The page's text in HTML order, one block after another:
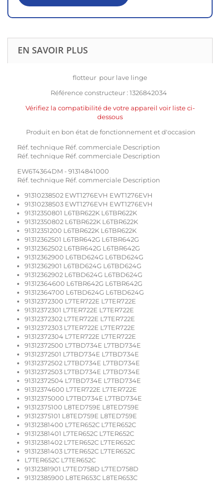
EN SAVOIR PLUS
flotteur pour lave linge
Référence constructeur : 1326842034
Vérifiez la compatibilité de votre appareil voir liste ci-
dessous
Produit en bon état de fonctionnement et d'occasion
Réf. technique Réf. commerciale Description
Réf. technique Réf. commerciale Description
EW6T4364DM - 91314841000
Réf. technique Réf. commerciale Description
91310238502 EWT1276EVH EWT1276EVH
91310238503 EWT1276EVH EWT1276EVH
91312350801 L6TBR622K L6TBR622K
91312350802 L6TBR622K L6TBR622K
91312351200 L6TBR622K L6TBR622K
91312362501 L6TBR642G L6TBR642G
91312362502 L6TBR642G L6TBR642G
91312362900 L6TBD624G L6TBD624G
91312362901 L6TBD624G L6TBD624G
91312362902 L6TBD624G L6TBD624G
91312364600 L6TBR642G L6TBR642G
91312364700 L6TBD624G L6TBD624G
91312372300 L7TER722E L7TER722E
91312372301 L7TER722E L7TER722E
91312372302 L7TER722E L7TER722E
91312372303 L7TER722E L7TER722E
91312372304 L7TER722E L7TER722E
91312372500 L7TBD734E L7TBD734E
91312372501 L7TBD734E L7TBD734E
91312372502 L7TBD734E L7TBD734E
91312372503 L7TBD734E L7TBD734E
91312372504 L7TBD734E L7TBD734E
91312374600 L7TER722E L7TER722E
91312375000 L7TBD734E L7TBD734E
91312375100 L8TED759E L8TED759E
91312375101 L8TED759E L8TED759E
91312381400 L7TER652C L7TER652C
91312381401 L7TER652C L7TER652C
91312381402 L7TER652C L7TER652C
91312381403 L7TER652C L7TER652C
L7TER652C L7TER652C
91312381901 L7TED758D L7TED758D
91312385900 L8TER653C L8TER653C